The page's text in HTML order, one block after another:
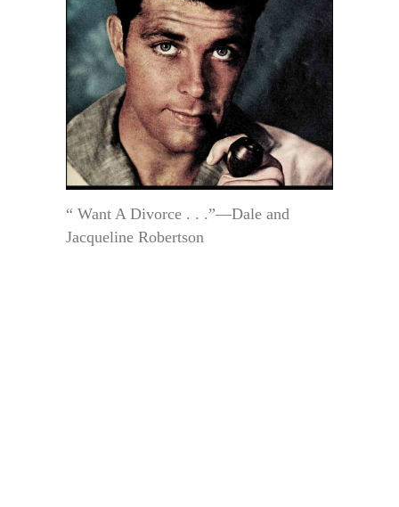
“ Want A Divorce . . .”—Dale and
Jacqueline Robertson